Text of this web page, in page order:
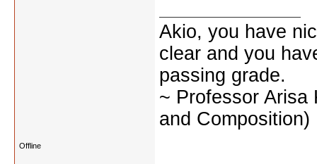
Akio, you have
clear and you
passing grade.
~ Professor Arisa
and Composition)
Offline